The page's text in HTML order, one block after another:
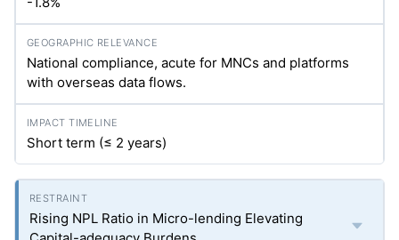
National compliance, acute for MNCs and platforms
with overseas data flows.
Short term (≤ 2 years)
Rising NPL Ratio in Micro-lending Elevating